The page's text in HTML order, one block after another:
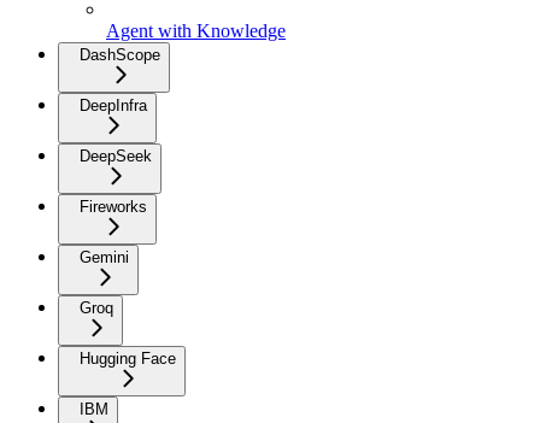
Agent with Knowledge
DashScope
DeepInfra
DeepSeek
Fireworks
Gemini
Groq
Hugging Face
IBM